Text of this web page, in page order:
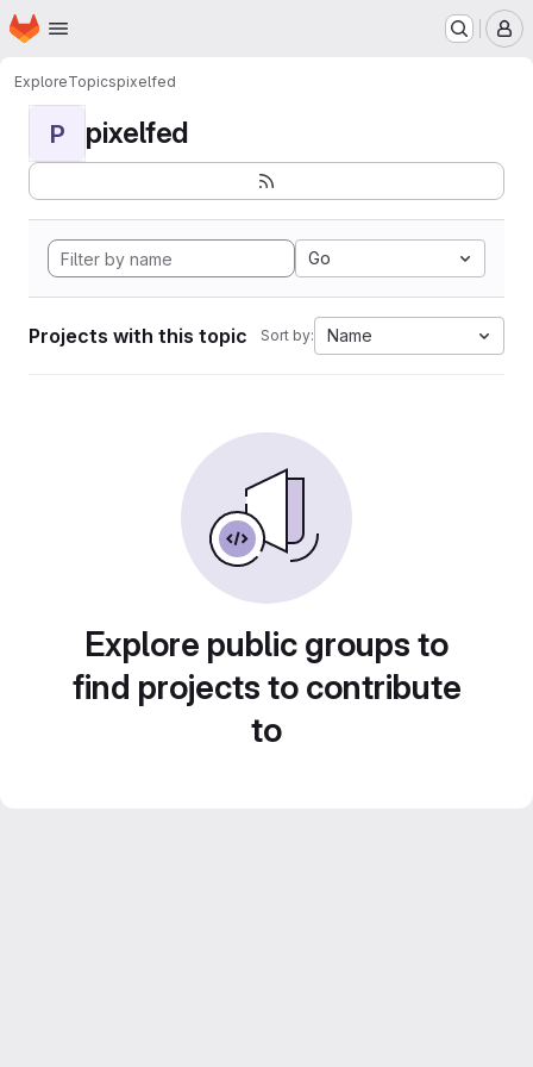
Skip to main content
Homepage
ExploreTopicspixelfed
P pixelfed
Go
Projects with this topic Sort by: Name
Explore public groups to
find projects to contribute
to